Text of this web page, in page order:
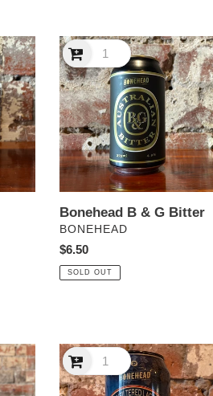
Bonehead
B
&
G
Bitter
Bonehead B & G Bitter
VENDOR
BONEHEAD
Regular
price
$6.50
SOLD OUT
Bonehead
George
Zwickelbier